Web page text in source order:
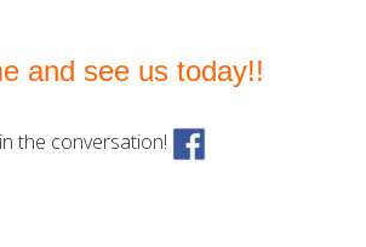
and see us today!!
the conversation!